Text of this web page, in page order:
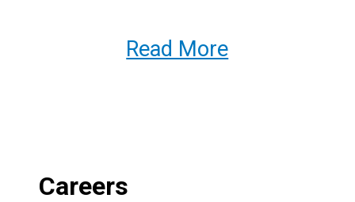
Read More
Careers